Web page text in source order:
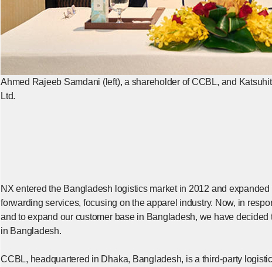
Ahmed Rajeeb Samdani (left), a shareholder of CCBL, and
Ltd.
NX entered the Bangladesh logistics market in 2012 and
forwarding services, focusing on the apparel industry. Now, in
and to expand our customer base in Bangladesh, we have
in Bangladesh.
CCBL, headquartered in Dhaka, Bangladesh, is a third-party